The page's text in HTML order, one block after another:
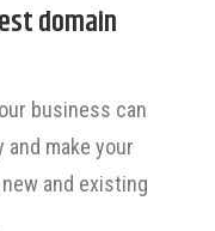
domain
business can
make your
and existing